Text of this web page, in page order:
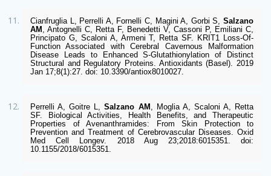
Cianfruglia L, Perrelli A, Fornelli C, Magini A, Gorbi S, Salzano
AM , Antognelli C, Retta F, Benedetti V, Cassoni P, Emiliani C,
Principato G, Scaloni A, Armeni T, Retta SF. KRIT1 Loss-Of-
Function Associated with Cerebral Cavernous Malformation
Disease Leads to Enhanced S-Glutathionylation of Distinct
Structural and Regulatory Proteins. Antioxidants (Basel). 2019
Jan 17;8(1):27. doi: 10.3390/antiox8010027.
Perrelli A, Goitre L, Salzano AM , Moglia A, Scaloni A, Retta
SF. Biological Activities, Health Benefits, and Therapeutic
Properties of Avenanthramides: From Skin Protection to
Prevention and Treatment of Cerebrovascular Diseases. Oxid
Med Cell Longev. 2018 Aug 23;2018:6015351. doi:
10.1155/2018/6015351.